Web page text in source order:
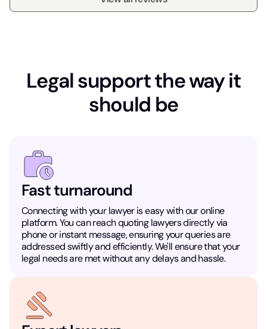
Legal support the way it
should be
Fast turnaround
Connecting with your lawyer is easy with our online
platform. You can reach quoting lawyers directly via
phone or instant message, ensuring your queries are
addressed swiftly and efficiently. We'll ensure that your
legal needs are met without any delays and hassle.